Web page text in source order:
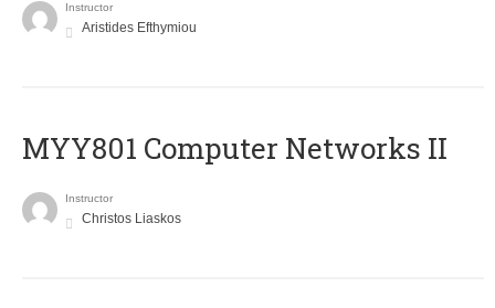
Instructor
Aristides Efthymiou
MYY801 Computer Networks II
Instructor
Christos Liaskos